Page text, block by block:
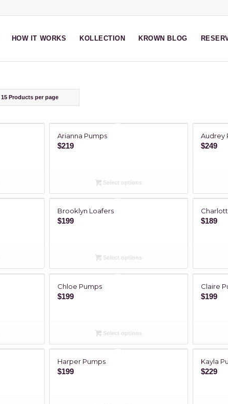
HOW IT WORKS KOLLECTION KROWN BLOG
15 Products per page
Arianna Pumps
$219
Select options
Audrey
$249
Brooklyn Loafers
$199
Select options
$189
Chloe Pumps
$199
Select options
Claire
$199
Harper Pumps
$199
Kayla
$229